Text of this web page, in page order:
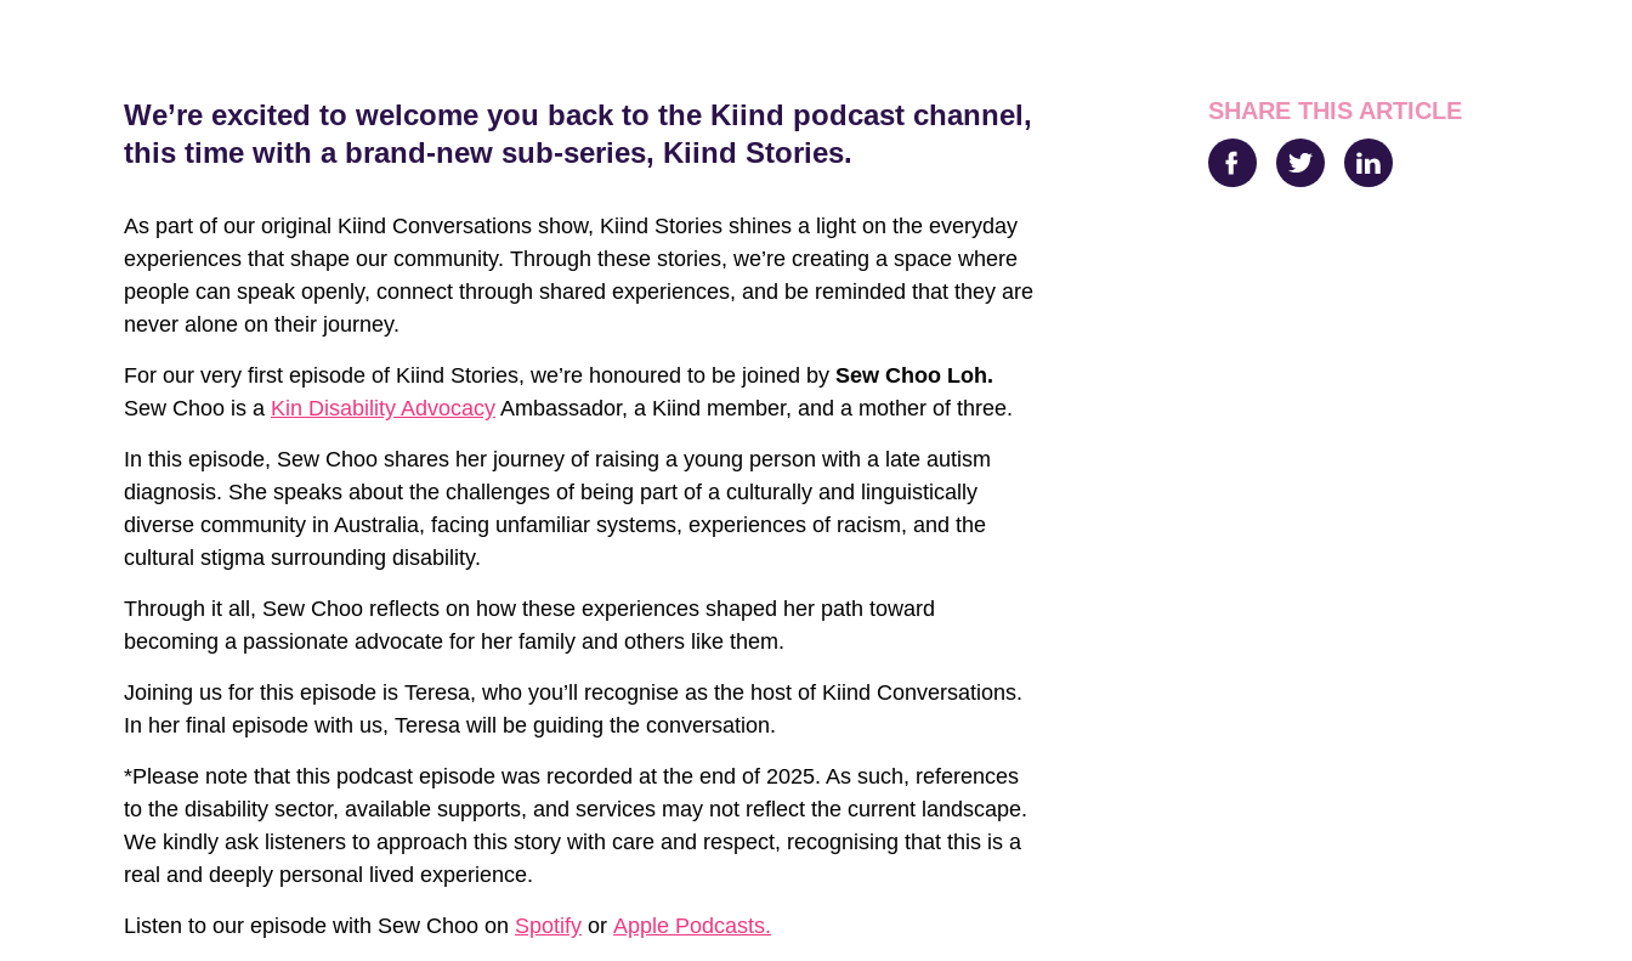
We’re excited to welcome you back to the Kiind podcast channel,
this time with a brand-new sub-series, Kiind Stories.
As part of our original Kiind Conversations show, Kiind Stories shines a light on the everyday
experiences that shape our community. Through these stories, we’re creating a space where
people can speak openly, connect through shared experiences, and be reminded that they are
never alone on their journey.
For our very first episode of Kiind Stories, we’re honoured to be joined by Sew Choo Loh.
Sew Choo is a Kin Disability Advocacy Ambassador, a Kiind member, and a mother of three.
In this episode, Sew Choo shares her journey of raising a young person with a late autism
diagnosis. She speaks about the challenges of being part of a culturally and linguistically
diverse community in Australia, facing unfamiliar systems, experiences of racism, and the
cultural stigma surrounding disability.
Through it all, Sew Choo reflects on how these experiences shaped her path toward
becoming a passionate advocate for her family and others like them.
Joining us for this episode is Teresa, who you’ll recognise as the host of Kiind Conversations.
In her final episode with us, Teresa will be guiding the conversation.
*Please note that this podcast episode was recorded at the end of 2025. As such, references
to the disability sector, available supports, and services may not reflect the current landscape.
We kindly ask listeners to approach this story with care and respect, recognising that this is a
real and deeply personal lived experience.
⁠Listen to our episode with Sew Choo on Spotify or Apple Podcasts.
SHARE THIS ARTICLE
FacebookTwitterLinkedIn